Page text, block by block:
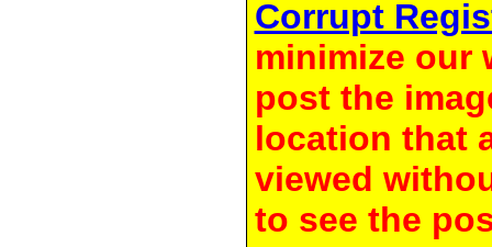
Corrupt
minimize our
post the
location that
viewed
to see the